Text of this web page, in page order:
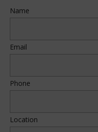
Name
Email
Phone
Location